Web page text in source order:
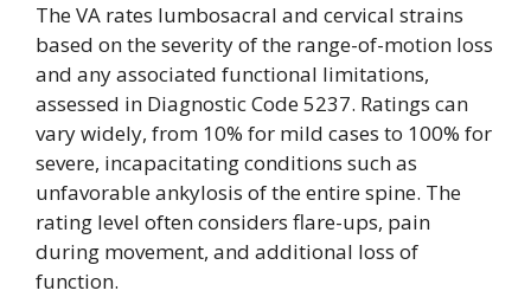
The VA rates lumbosacral and cervical strains
based on the severity of the range-of-motion loss
and any associated functional limitations,
assessed in Diagnostic Code 5237. Ratings can
vary widely, from 10% for mild cases to 100% for
severe, incapacitating conditions such as
unfavorable ankylosis of the entire spine. The
rating level often considers flare-ups, pain
during movement, and additional loss of
function.